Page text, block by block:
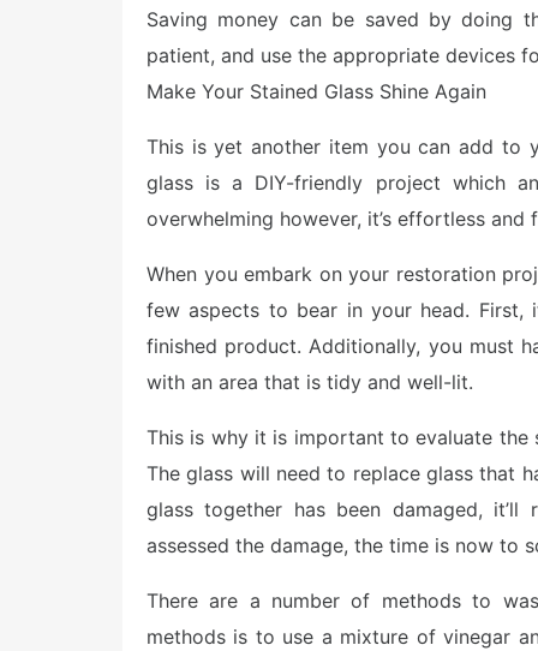
Saving money can be saved by doing
patient, and use the appropriate devices
Make Your Stained Glass Shine Again
This is yet another item you can add to
glass is a DIY-friendly project which
overwhelming however, it’s effortless and
When you embark on your restoration
few aspects to bear in your head.
finished product. Additionally, you must
with an area that is tidy and well-lit.
This is why it is important to evaluate
The glass will need to replace glass that
glass together has been damaged,
assessed the damage, the time is now to
There are a number of methods to
methods is to use a mixture of vinegar